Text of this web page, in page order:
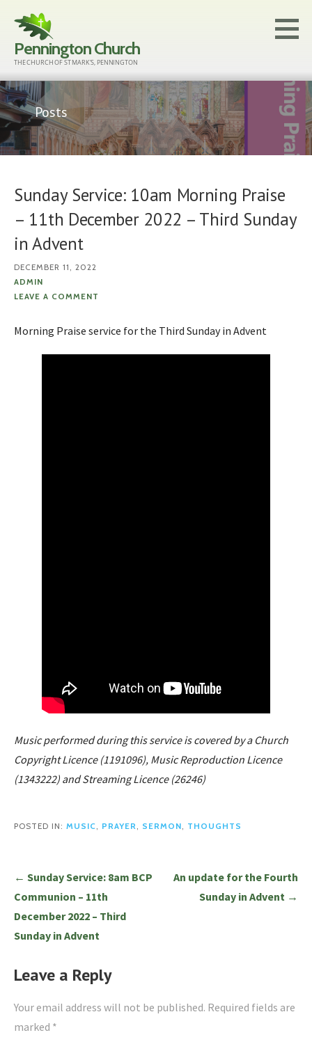
content
Pennington Church
THE CHURCH OF ST MARK'S, PENNINGTON
Posts
Sunday Service: 10am Morning Praise
– 11th December 2022 – Third Sunday
in Advent
DECEMBER 11, 2022
ADMIN
LEAVE A COMMENT
Morning Praise service for the Third Sunday in Advent
Music performed during this service is covered by a Church
Copyright Licence (1191096), Music Reproduction Licence
(1343222) and Streaming Licence (26246)
POSTED IN: MUSIC, PRAYER, SERMON, THOUGHTS
Post
navigation
← Sunday Service: 8am BCP
Communion – 11th
December 2022 – Third
Sunday in Advent
An update for the Fourth
Sunday in Advent →
Leave a Reply
Your email address will not be published. Required fields are
marked *